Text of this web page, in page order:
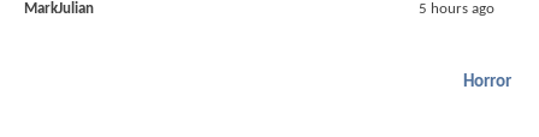
MarkJulian 5 hours ago
Horror